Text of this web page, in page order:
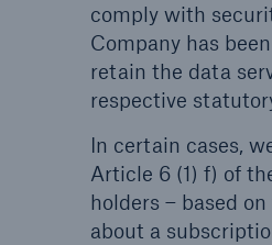
comply with
Company has
retain the data
respective
In certain cases,
Article 6 (1) f) of
holders – based
about a